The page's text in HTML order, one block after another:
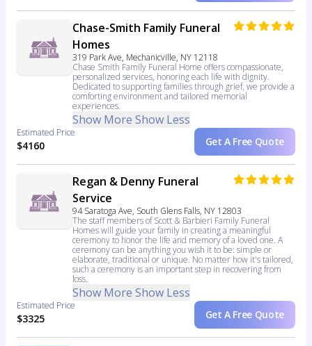
Chase-Smith Family Funeral
Homes
319 Park Ave, Mechanicville, NY 12118
Chase Smith Family Funeral Home offers compassionate,
personalized services, honoring each life with dignity.
Dedicated to supporting families through grief, we provide a
comforting environment and tailored memorial
experiences.
Show More Show Less
Estimated Price
$4160 Get A Free Quote
Regan & Denny Funeral
Service
94 Saratoga Ave, South Glens Falls, NY 12803
The staff members of Scott & Barbieri Family Funeral
Homes will guide your family in creating a meaningful
ceremony to honor the life and memory of a loved one. A
ceremony can be anything you wish it to be: simple or
elaborate, traditional or unique. No matter how it's tailored,
such a ceremony is an important step in recovering from
loss.
Show More Show Less
Estimated Price
$3325 Get A Free Quote